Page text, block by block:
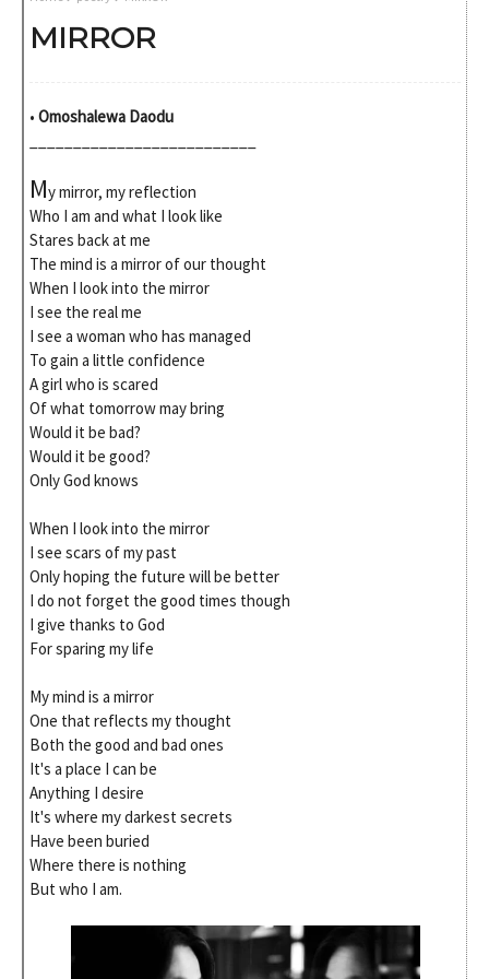
MIRROR
• Omoshalewa Daodu
My mirror, my reflection
Who I am and what I look like
Stares back at me
The mind is a mirror of our thought
When I look into the mirror
I see the real me
I see a woman who has managed
To gain a little confidence
A girl who is scared
Of what tomorrow may bring
Would it be bad?
Would it be good?
Only God knows
When I look into the mirror
I see scars of my past
Only hoping the future will be better
I do not forget the good times though
I give thanks to God
For sparing my life
My mind is a mirror
One that reflects my thought
Both the good and bad ones
It's a place I can be
Anything I desire
It's where my darkest secrets
Have been buried
Where there is nothing
But who I am.